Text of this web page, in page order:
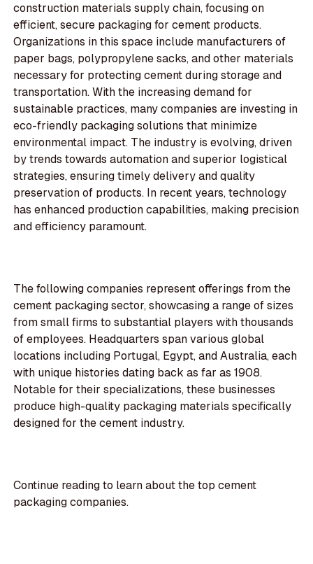
construction materials supply chain, focusing on
efficient, secure packaging for cement products.
Organizations in this space include manufacturers of
paper bags, polypropylene sacks, and other materials
necessary for protecting cement during storage and
transportation. With the increasing demand for
sustainable practices, many companies are investing in
eco-friendly packaging solutions that minimize
environmental impact. The industry is evolving, driven
by trends towards automation and superior logistical
strategies, ensuring timely delivery and quality
preservation of products. In recent years, technology
has enhanced production capabilities, making precision
and efficiency paramount.
The following companies represent offerings from the
cement packaging sector, showcasing a range of sizes
from small firms to substantial players with thousands
of employees. Headquarters span various global
locations including Portugal, Egypt, and Australia, each
with unique histories dating back as far as 1908.
Notable for their specializations, these businesses
produce high-quality packaging materials specifically
designed for the cement industry.
Continue reading to learn about the top cement
packaging companies.